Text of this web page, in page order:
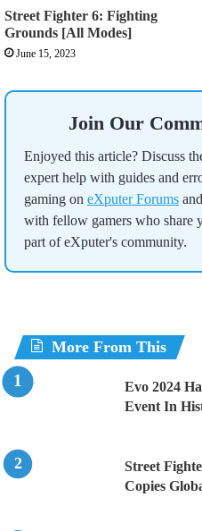
Street Fighter 6: Fighting
Grounds [All Modes]
June 15, 2023
Join Our
Enjoyed this article? Discuss
expert help with guides and
gaming on eXputer Forums and
with fellow gamers who share
part of eXputer's community.
More From This
Evo 2024
Event In
Street
Copies